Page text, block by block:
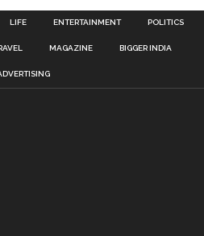
LIFE ENTERTAINMENT POLITICS
MAGAZINE BIGGER INDIA